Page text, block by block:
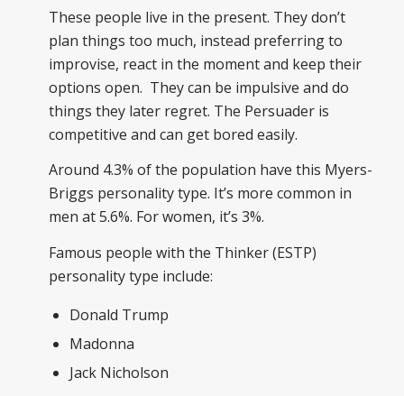
These people live in the present. They don’t
plan things too much, instead preferring to
improvise, react in the moment and keep their
options open. They can be impulsive and do
things they later regret. The Persuader is
competitive and can get bored easily.
Around 4.3% of the population have this Myers-
Briggs personality type. It’s more common in
men at 5.6%. For women, it’s 3%.
Famous people with the Thinker (ESTP)
personality type include:
Donald Trump
Madonna
Jack Nicholson